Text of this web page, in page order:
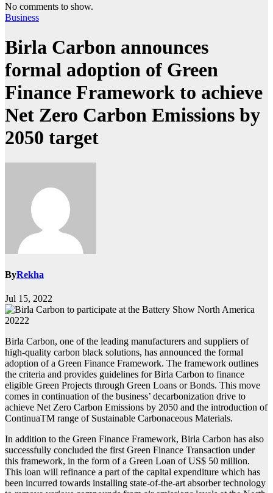
No comments to show.
Business
Birla Carbon announces
formal adoption of Green
Finance Framework to achieve
Net Zero Carbon Emissions by
2050 target
ByRekha
Jul 15, 2022
Birla Carbon, one of the leading manufacturers and suppliers of
high-quality carbon black solutions, has announced the formal
adoption of a Green Finance Framework. The framework outlines
the criteria and provides guidelines for Birla Carbon to finance
eligible Green Projects through Green Loans or Bonds. This move
comes in continuation of the business’ decarbonization drive to
achieve Net Zero Carbon Emissions by 2050 and the introduction of
ContinuaTM range of Sustainable Carbonaceous Materials.
In addition to the Green Finance Framework, Birla Carbon has also
successfully concluded the first Green Finance Transaction under
this framework, in the form of a Green Loan of US$ 50 million.
This loan will refinance a part of the capital expenditure which has
been incurred towards installing state-of-the-art absorber technology